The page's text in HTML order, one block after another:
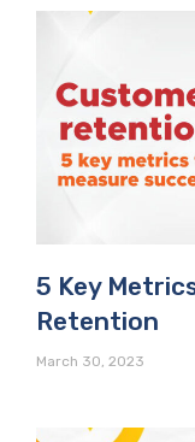
5 Key
Retention
March 30, 2023